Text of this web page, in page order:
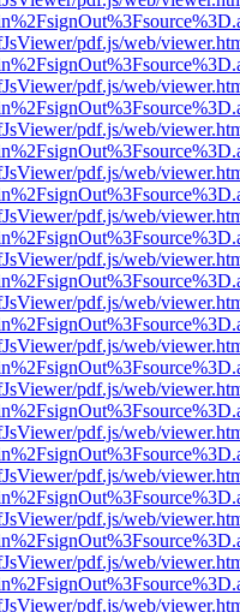
pdf.js/web/
pdf.js/web/
pdf.js/web/
pdf.js/web/
pdf.js/web/
pdf.js/web/
pdf.js/web/
pdf.js/web/
pdf.js/web/
pdf.js/web/
pdf.js/web/
pdf.js/web/
pdf.js/web/
pdf.js/web/